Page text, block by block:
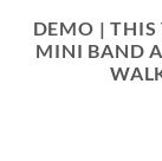
DEMO | THIS
MINI BAND